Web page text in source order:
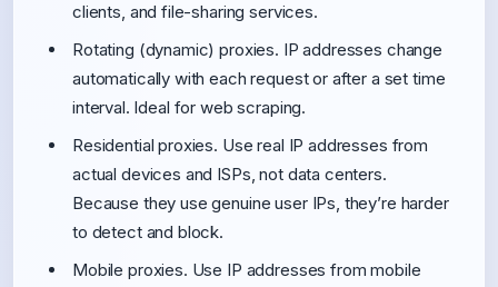
clients, and file-sharing services.
Rotating (dynamic) proxies. IP addresses change
automatically with each request or after a set time
interval. Ideal for web scraping.
Residential proxies. Use real IP addresses from
actual devices and ISPs, not data centers.
Because they use genuine user IPs, they’re harder
to detect and block.
Mobile proxies. Use IP addresses from mobile